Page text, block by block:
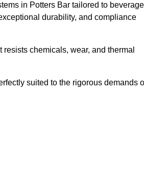
in Potters Bar tailored to beverage
durability, and compliance
chemicals, wear, and thermal
suited to the rigorous demands